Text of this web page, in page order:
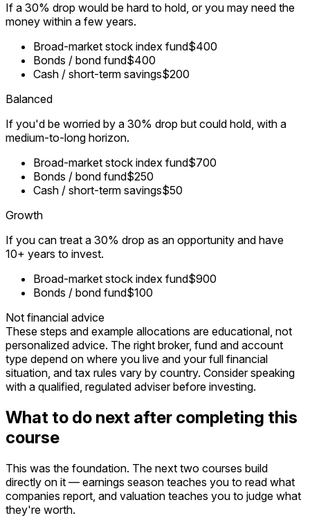
If a 30% drop would be hard to hold, or you may need the
money within a few years.
Broad-market stock index fund$400
Bonds / bond fund$400
Cash / short-term savings$200
Balanced
If you'd be worried by a 30% drop but could hold, with a
medium-to-long horizon.
Broad-market stock index fund$700
Bonds / bond fund$250
Cash / short-term savings$50
Growth
If you can treat a 30% drop as an opportunity and have
10+ years to invest.
Broad-market stock index fund$900
Bonds / bond fund$100
Not financial advice
These steps and example allocations are educational, not
personalized advice. The right broker, fund and account
type depend on where you live and your full financial
situation, and tax rules vary by country. Consider speaking
with a qualified, regulated adviser before investing.
What to do next after completing this
course
This was the foundation. The next two courses build
directly on it — earnings season teaches you to read what
companies report, and valuation teaches you to judge what
they're worth.